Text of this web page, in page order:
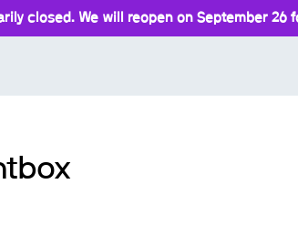
closed. We will reopen on September 26